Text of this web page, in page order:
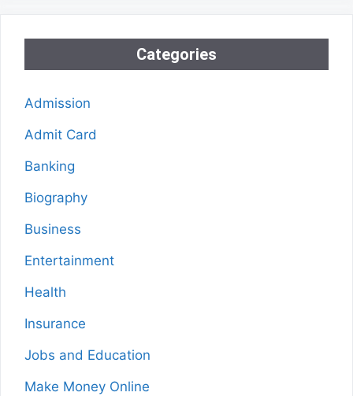
Categories
Admission
Admit Card
Banking
Biography
Business
Entertainment
Health
Insurance
Jobs and Education
Make Money Online